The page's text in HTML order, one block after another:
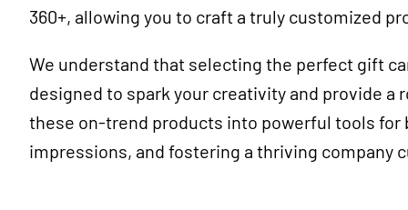
360+, allowing you to craft a truly customized
We understand that selecting the perfect gift
designed to spark your creativity and provide
these on-trend products into powerful tools for
impressions, and fostering a thriving company